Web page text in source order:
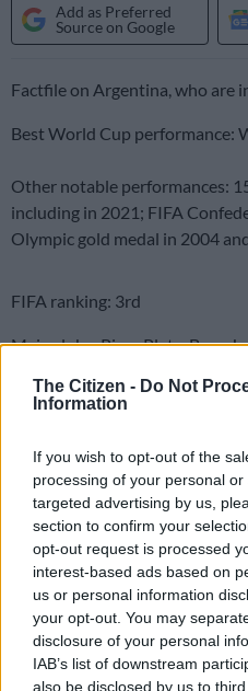
The Citizen - Do Not
Information
If you wish to opt-out of the
processing of your personal
targeted advertising by us,
section to confirm your
opt-out request is processed
interest-based ads based on
us or personal information
your opt-out. You may
disclosure of your personal
IAB’s list of downstream
also be disclosed by us to
Add as Preferred
Source on Google
Factfile on Argentina, who are
Best World Cup performance:
Other notable performances:
including in 2021; FIFA
Olympic gold medal in 2004
FIFA ranking: 3rd
Main clubs: River Plate, Boca
How they qualified: Runners-
READ MORE Maradona
before death, court hears
Coach:Lionel Scaloni, 44, was
during Argentina’s
He then replaced Sampaoli,
being appointed permanently.
was part of the Argentina